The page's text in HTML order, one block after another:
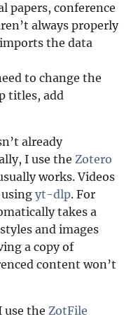
papers, conference
always properly
the data
to change the
titles, add
already
I use the Zotero
works. Videos
yt-dlp. For
takes a
and images
a copy of
content won’t
use the ZotFile